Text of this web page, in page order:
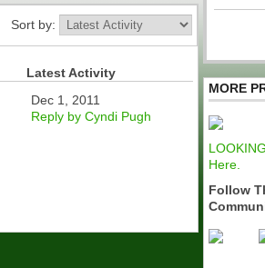
Sort by:
Latest Activity
Dec 1, 2011
Reply by Cyndi Pugh
MORE
Here.
Follow